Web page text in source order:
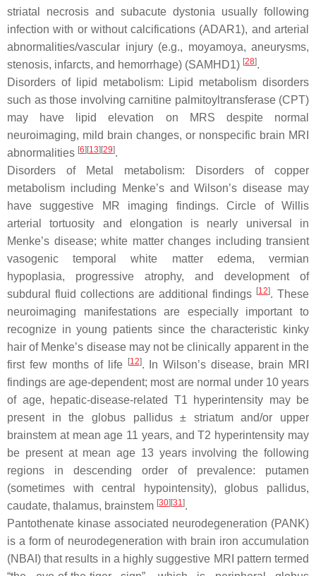
striatal necrosis and subacute dystonia usually following
infection with or without calcifications (ADAR1), and arterial
abnormalities/vascular injury (e.g., moyamoya, aneurysms,
stenosis, infarcts, and hemorrhage) (SAMHD1) [28].
Disorders of lipid metabolism: Lipid metabolism disorders
such as those involving carnitine palmitoyltransferase (CPT)
may have lipid elevation on MRS despite normal
neuroimaging, mild brain changes, or nonspecific brain MRI
abnormalities [6][13][29].
Disorders of Metal metabolism: Disorders of copper
metabolism including Menke’s and Wilson’s disease may
have suggestive MR imaging findings. Circle of Willis
arterial tortuosity and elongation is nearly universal in
Menke’s disease; white matter changes including transient
vasogenic temporal white matter edema, vermian
hypoplasia, progressive atrophy, and development of
subdural fluid collections are additional findings [12]. These
neuroimaging manifestations are especially important to
recognize in young patients since the characteristic kinky
hair of Menke’s disease may not be clinically apparent in the
first few months of life
[12]. In Wilson’s disease, brain MRI
findings are age-dependent; most are normal under 10 years
of age, hepatic-disease-related T1 hyperintensity may be
present in the globus pallidus ± striatum and/or upper
brainstem at mean age 11 years, and T2 hyperintensity may
be present at mean age 13 years involving the following
regions in descending order of prevalence: putamen
(sometimes with central hypointensity), globus pallidus,
caudate, thalamus, brainstem [30][31].
Pantothenate kinase associated neurodegeneration (PANK)
is a form of neurodegeneration with brain iron accumulation
(NBAI) that results in a highly suggestive MRI pattern termed